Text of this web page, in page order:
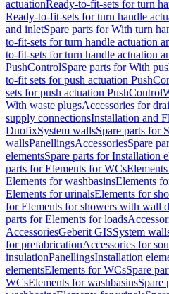
actuationReady-to-fit-sets for turn
Ready-to-fit-sets for turn handle
and inletSpare parts for With turn
to-fit-sets for turn handle actuation
to-fit-sets for turn handle actuation
PushControlSpare parts for With
to-fit sets for push actuation
sets for push actuation PushControl
With waste plugsAccessories for
supply connectionsInstallation and
DuofixSystem wallsSpare parts for
wallsPanellingsAccessoriesSpare
elementsSpare parts for Installation
parts for Elements for WCs
Elements for washbasinsElements
Elements for urinalsElements for
for Elements for showers with wall
parts for Elements for loads
AccessoriesGeberit GISSystem
for prefabricationAccessories for
insulationPanellingsInstallation
elementsElements for WCsSpare
WCsElements for washbasinsSpare